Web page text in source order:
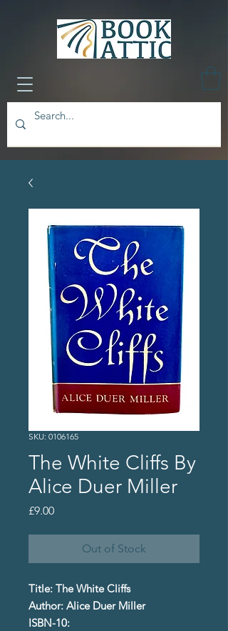
SKU: 0106165
The White Cliffs By
Alice Duer Miller
£9.00Price
Out of Stock
Title: The White Cliffs
Author: Alice Duer Miller
ISBN-10: